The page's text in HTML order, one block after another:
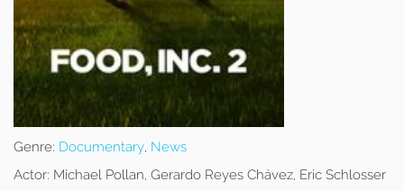
Genre: Documentary, News
Actor: Michael Pollan, Gerardo Reyes Chávez, Eric Schlosser